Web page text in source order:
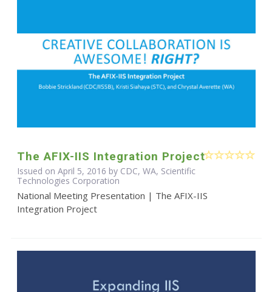
The AFIX-IIS Integration Project
Issued on April 5, 2016 by CDC, WA, Scientific
Technologies Corporation
National Meeting Presentation | The AFIX-IIS
Integration Project